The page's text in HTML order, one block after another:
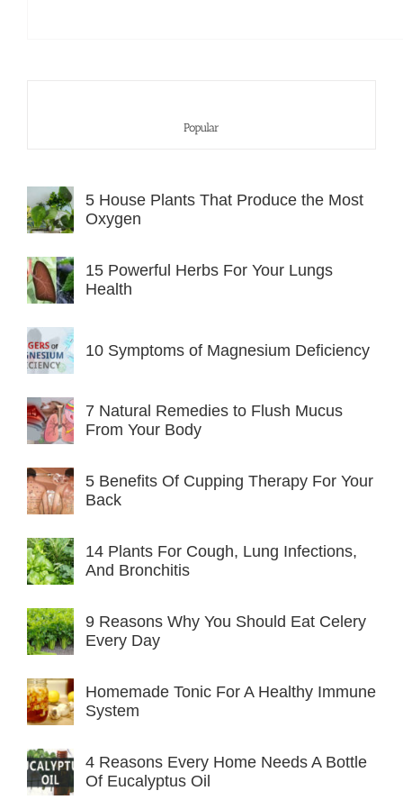
Popular
5 House Plants That Produce the Most
Oxygen
15 Powerful Herbs For Your Lungs
Health
10 Symptoms of Magnesium Deficiency
7 Natural Remedies to Flush Mucus
From Your Body
5 Benefits Of Cupping Therapy For Your
Back
14 Plants For Cough, Lung Infections,
And Bronchitis
9 Reasons Why You Should Eat Celery
Every Day
Homemade Tonic For A Healthy Immune
System
4 Reasons Every Home Needs A Bottle
Of Eucalyptus Oil